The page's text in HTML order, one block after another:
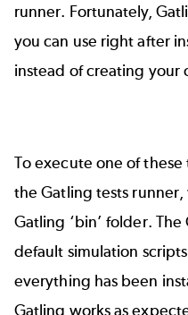
runner. Fortunately,
you can use right after
instead of creating your
To execute one of
the Gatling tests
Gatling ‘bin’ folder.
default simulation
everything has been
Gatling works as